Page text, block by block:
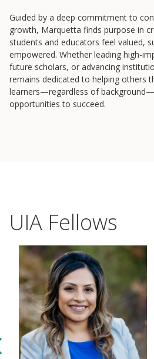
Events
2024 UIA Summit
Guided by a deep commitment to
growth, Marquetta finds purpose in
students and educators feel valued,
empowered. Whether leading high-
future scholars, or advancing
remains dedicated to helping others
learners—regardless of
opportunities to succeed.
UIA Fellows